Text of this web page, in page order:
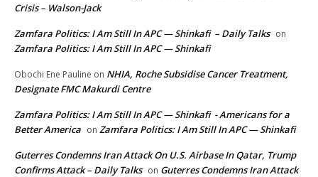
Crisis – Walson-Jack
Zamfara Politics: I Am Still In APC — Shinkafi – Daily Talks on
Zamfara Politics: I Am Still In APC — Shinkafi
Obochi Ene Pauline on NHIA, Roche Subsidise Cancer Treatment,
Designate FMC Makurdi Centre
Zamfara Politics: I Am Still In APC — Shinkafi - Americans for a
Better America on Zamfara Politics: I Am Still In APC — Shinkafi
Guterres Condemns Iran Attack On U.S. Airbase In Qatar, Trump
Confirms Attack – Daily Talks on Guterres Condemns Iran Attack